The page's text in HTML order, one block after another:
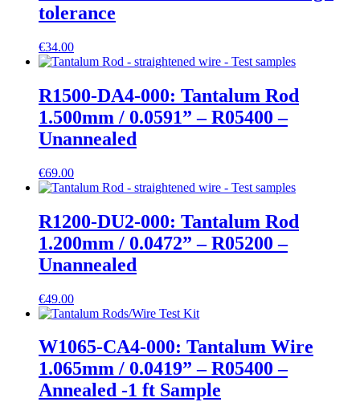
tolerance
€34.00
R1500-DA4-000: Tantalum Rod
1.500mm / 0.0591” – R05400 –
Unannealed
€69.00
R1200-DU2-000: Tantalum Rod
1.200mm / 0.0472” – R05200 –
Unannealed
€49.00
W1065-CA4-000: Tantalum Wire
1.065mm / 0.0419” – R05400 –
Annealed -1 ft Sample